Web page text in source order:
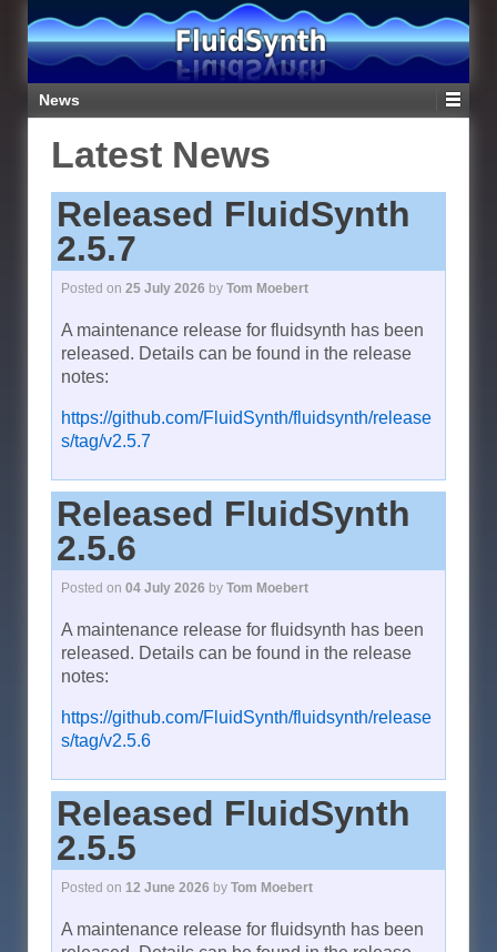
News
Latest News
Released FluidSynth
2.5.7
Posted on 25 July 2026 by Tom Moebert
A maintenance release for fluidsynth has been
released. Details can be found in the release
notes:
https://github.com/FluidSynth/fluidsynth/release
s/tag/v2.5.7
Released FluidSynth
2.5.6
Posted on 04 July 2026 by Tom Moebert
A maintenance release for fluidsynth has been
released. Details can be found in the release
notes:
https://github.com/FluidSynth/fluidsynth/release
s/tag/v2.5.6
Released FluidSynth
2.5.5
Posted on 12 June 2026 by Tom Moebert
A maintenance release for fluidsynth has been